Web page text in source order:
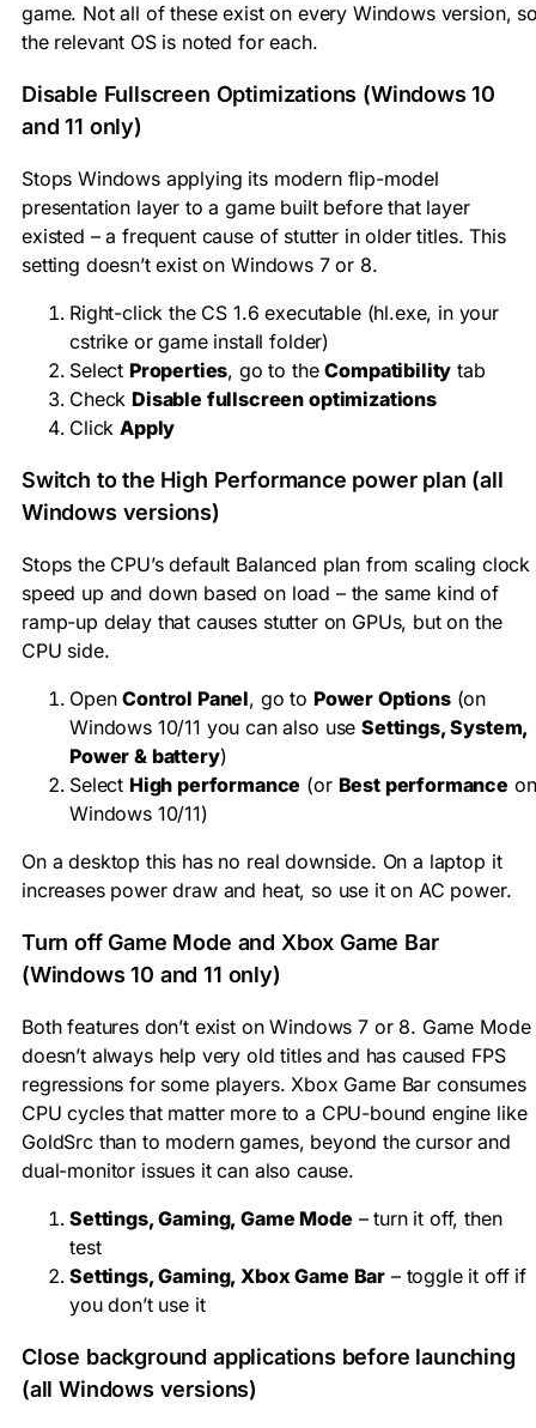
game. Not all of these exist on every Windows version,
the relevant OS is noted for each.
Disable Fullscreen Optimizations (Windows 10
and 11 only)
Stops Windows applying its modern flip-model
presentation layer to a game built before that layer
existed – a frequent cause of stutter in older titles. This
setting doesn’t exist on Windows 7 or 8.
Right-click the CS 1.6 executable (hl.exe, in your
cstrikeor game install folder)
Select Properties, go to theCompatibility tab
CheckDisable fullscreen optimizations
ClickApply
Switch to the High Performance power plan (all
Windows versions)
Stops the CPU’s default Balanced plan from scaling clock
speed up and down based on load – the same kind of
ramp-up delay that causes stutter on GPUs, but on the
CPU side.
OpenControl Panel, go to Power Options(on
Windows 10/11 you can also useSettings, System,
Power & battery)
Select High performance (or Best performance on
Windows 10/11)
On a desktop this has no real downside. On a laptop it
increases power draw and heat, so use it on AC power.
Turn off Game Mode and Xbox Game Bar
(Windows 10 and 11 only)
Both features don’t exist on Windows 7 or 8. Game Mode
doesn’t always help very old titles and has caused FPS
regressions for some players. Xbox Game Bar consumes
CPU cycles that matter more to a CPU-bound engine like
GoldSrc than to modern games, beyond the cursor and
dual-monitor issues it can also cause.
Settings, Gaming, Game Mode – turn it off, then
test
Settings, Gaming, Xbox Game Bar – toggle it off if
you don’t use it
Close background applications before launching
(all Windows versions)